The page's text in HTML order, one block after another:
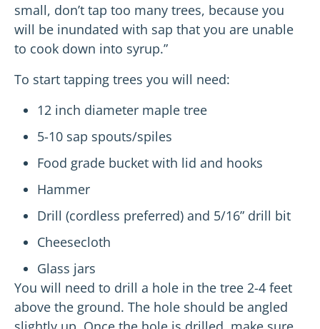
small, don’t tap too many trees, because you
will be inundated with sap that you are unable
to cook down into syrup.”
To start tapping trees you will need:
12 inch diameter maple tree
5-10 sap spouts/spiles
Food grade bucket with lid and hooks
Hammer
Drill (cordless preferred) and 5/16” drill bit
Cheesecloth
Glass jars
You will need to drill a hole in the tree 2-4 feet
above the ground. The hole should be angled